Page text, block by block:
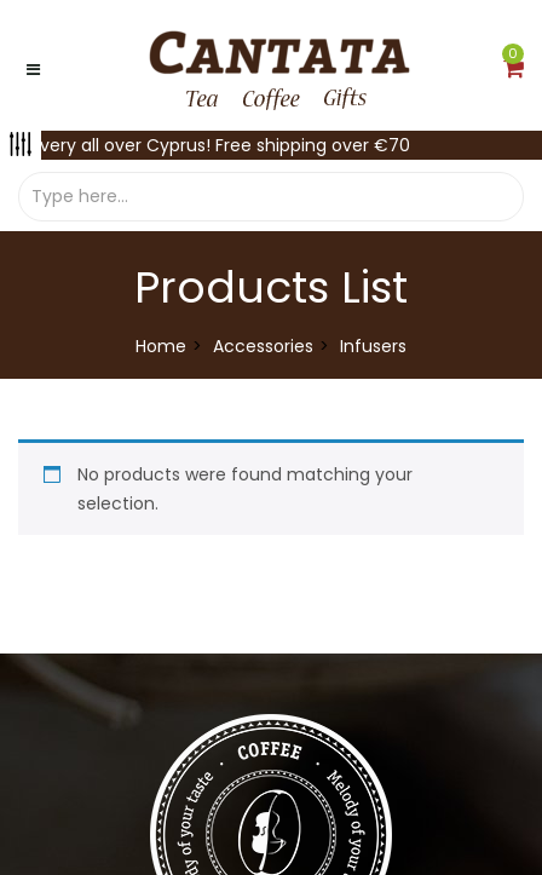
0
Delivery all over Cyprus! Free shipping over €70
Products List
Home Accessories Infusers
No products were found matching your
selection.